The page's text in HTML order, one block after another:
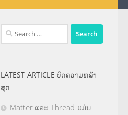
Search
for:
LATEST ARTICLE ບົດຄວາມຫລ້າ
ສຸດ
Matter ແລະ Thread ແມ່ນ